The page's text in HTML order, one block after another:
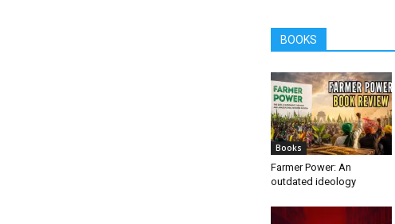
BOOKS
Books
Farmer Power: An
outdated ideology